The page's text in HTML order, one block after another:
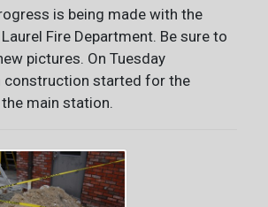
is being made with the
Fire Department. Be sure to
pictures. On Tuesday
construction started for the
main station.